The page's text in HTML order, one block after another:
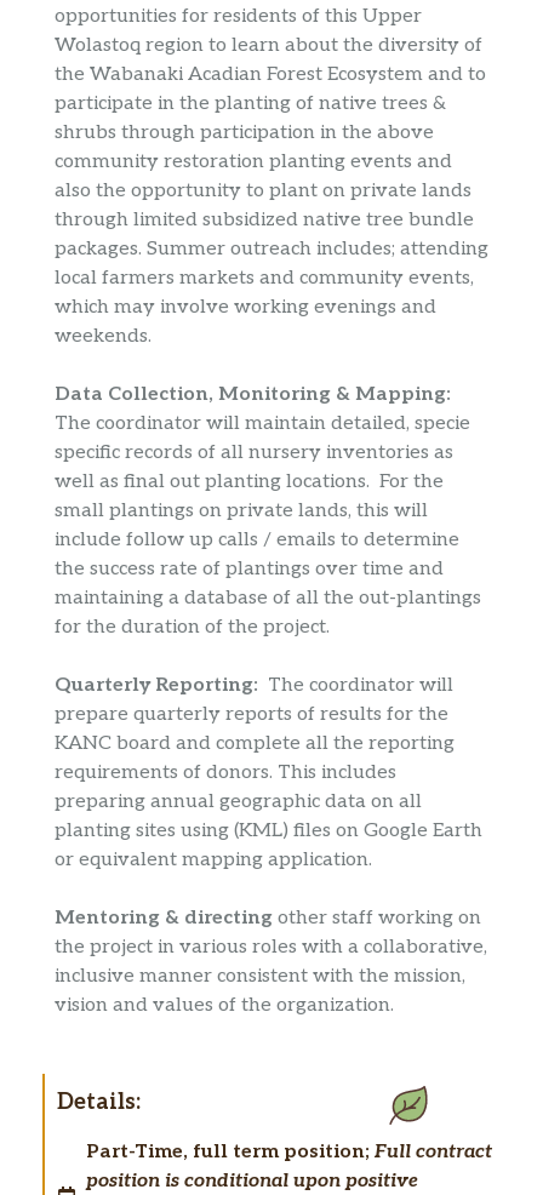
opportunities for residents of this Upper
Wolastoq region to learn about the diversity of
the Wabanaki Acadian Forest Ecosystem and to
participate in the planting of native trees &
shrubs through participation in the above
community restoration planting events and
also the opportunity to plant on private lands
through limited subsidized native tree bundle
packages. Summer outreach includes; attending
local farmers markets and community events,
which may involve working evenings and
weekends.
Data Collection, Monitoring & Mapping:
The coordinator will maintain detailed, specie
specific records of all nursery inventories as
well as final out planting locations. For the
small plantings on private lands, this will
include follow up calls / emails to determine
the success rate of plantings over time and
maintaining a database of all the out-plantings
for the duration of the project.
Quarterly Reporting: The coordinator will
prepare quarterly reports of results for the
KANC board and complete all the reporting
requirements of donors. This includes
preparing annual geographic data on all
planting sites using (KML) files on Google Earth
or equivalent mapping application.
Mentoring & directing other staff working on
the project in various roles with a collaborative,
inclusive manner consistent with the mission,
vision and values of the organization.
Details:
Part-Time, full term position; Full contract
position is conditional upon positive